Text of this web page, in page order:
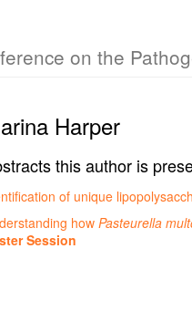
on the
Harper
this author is
of unique
howPasteurella
Session